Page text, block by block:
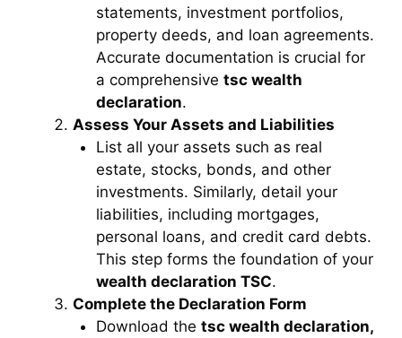
statements, investment portfolios,
property deeds, and loan agreements.
Accurate documentation is crucial for
a comprehensive tsc wealth
declaration.
Assess Your Assets and Liabilities
List all your assets such as real
estate, stocks, bonds, and other
investments. Similarly, detail your
liabilities, including mortgages,
personal loans, and credit card debts.
This step forms the foundation of your
wealth declaration TSC.
Complete the Declaration Form
Download the tsc wealth declaration,